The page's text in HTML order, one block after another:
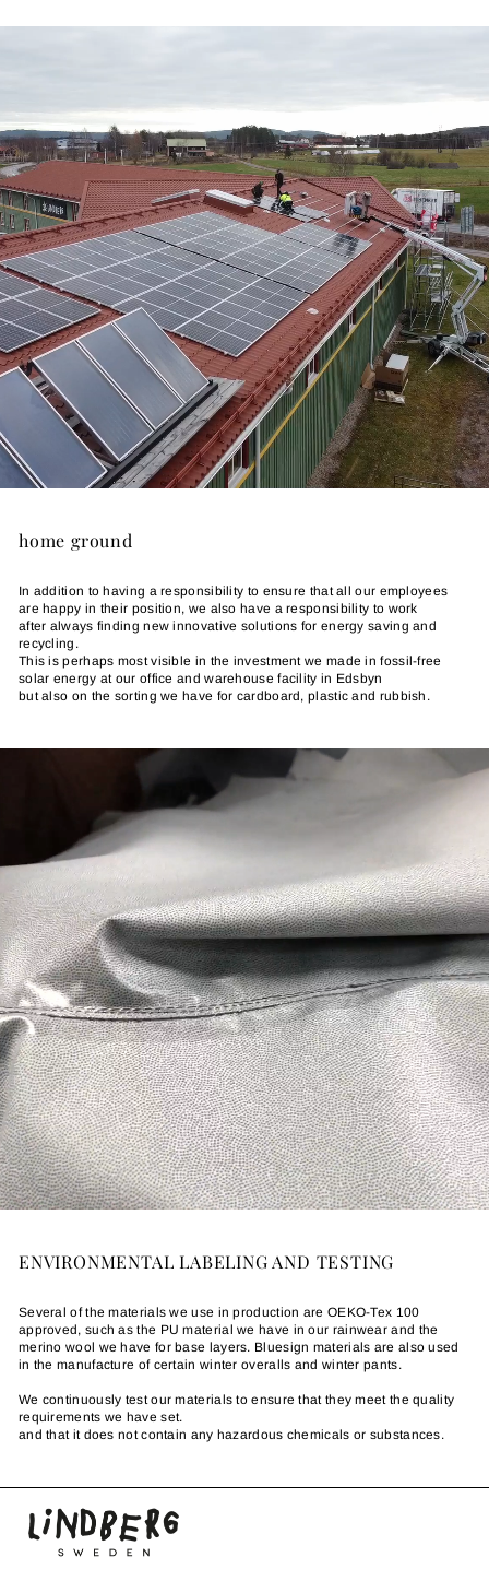
home ground
In addition to having a responsibility to ensure that all our employees
are happy in their position, we also have a responsibility to work
after always finding new innovative solutions for energy saving and
recycling.
This is perhaps most visible in the investment we made in fossil-free
solar energy at our office and warehouse facility in Edsbyn
but also on the sorting we have for cardboard, plastic and rubbish.
ENVIRONMENTAL LABELING AND TESTING
Several of the materials we use in production are OEKO-Tex 100
approved, such as the PU material we have in our rainwear and the
merino wool we have for base layers. Bluesign materials are also used
in the manufacture of certain winter overalls and winter pants.
We continuously test our materials to ensure that they meet the quality
requirements we have set.
and that it does not contain any hazardous chemicals or substances.